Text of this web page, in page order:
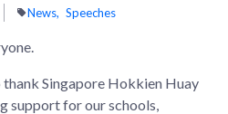
News Speeches
Singapore Hokkien Huay
support for our schools,